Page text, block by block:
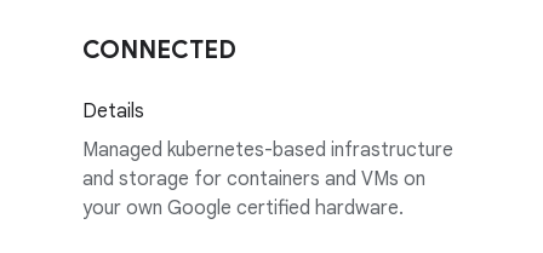
CONNECTED
Details
Managed kubernetes-based infrastructure
and storage for containers and VMs on
your own Google certified hardware.